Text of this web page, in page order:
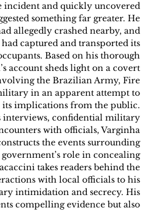
incident and quickly uncovered
something far greater. He
allegedly crashed nearby, and
captured and transported its
Based on his thorough
account sheds light on a covert
the Brazilian Army, Fire
in an apparent attempt to
its implications from the public.
interviews, confidential military
with officials, Varginha
the events surrounding
role in concealing
takes readers behind the
with local officials to his
intimidation and secrecy. His
compelling evidence but also